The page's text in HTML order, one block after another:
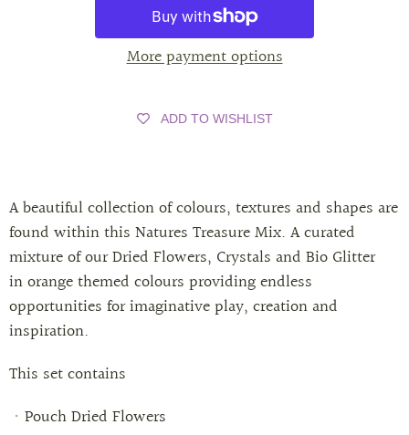
More payment options
ADD TO WISHLIST
A beautiful collection of colours, textures and shapes are
found within this Natures Treasure Mix. A curated
mixture of our Dried Flowers, Crystals and Bio Glitter
in orange themed colours providing endless
opportunities for imaginative play, creation and
inspiration.
This set contains
Pouch Dried Flowers